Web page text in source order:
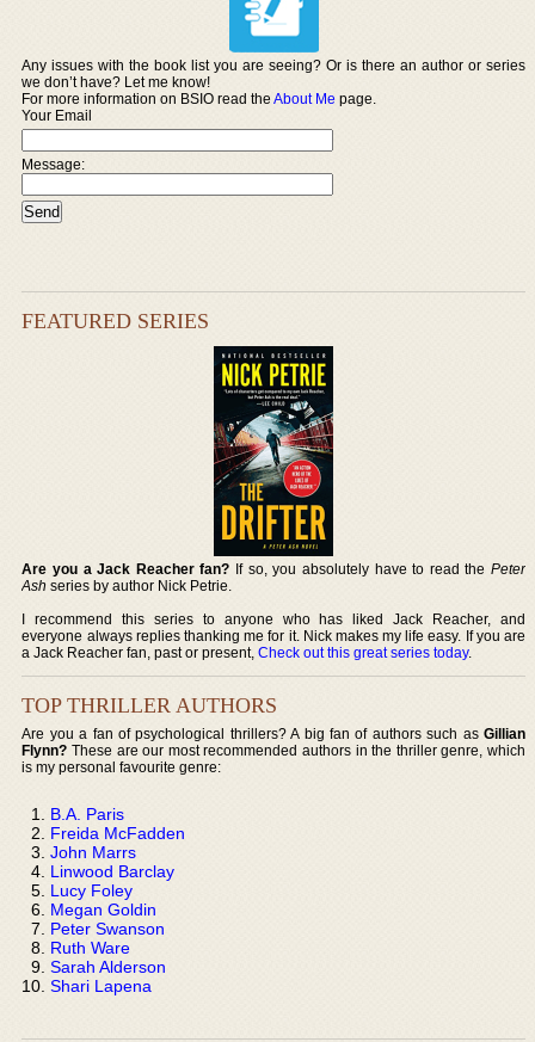
Any issues with the book list you are seeing? Or is there an author or series
we don’t have? Let me know!
For more information on BSIO read theAbout Me page.
Your Email
Message:
FEATURED SERIES
Are you a Jack Reacher fan? If so, you absolutely have to read the Peter
Ash series by author Nick Petrie.
I recommend this series to anyone who has liked Jack Reacher, and
everyone always replies thanking me for it. Nick makes my life easy. If you are
a Jack Reacher fan, past or present,Check out this great series today.
TOP THRILLER AUTHORS
Are you a fan of psychological thrillers? A big fan of authors such as Gillian
Flynn? These are our most recommended authors in the thriller genre, which
is my personal favourite genre:
B.A. Paris
Freida McFadden
John Marrs
Linwood Barclay
Lucy Foley
Megan Goldin
Peter Swanson
Ruth Ware
Sarah Alderson
Shari Lapena